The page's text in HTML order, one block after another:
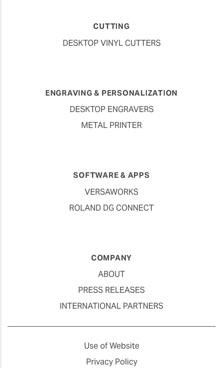
CUTTING
DESKTOP VINYL CUTTERS
ENGRAVING & PERSONALIZATION
DESKTOP ENGRAVERS
METAL PRINTER
SOFTWARE & APPS
VERSAWORKS
ROLAND DG CONNECT
COMPANY
ABOUT
PRESS RELEASES
INTERNATIONAL PARTNERS
Use of Website
Privacy Policy